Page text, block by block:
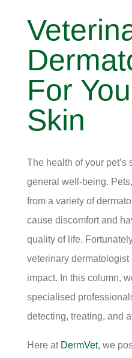
For
Skin
The health of your pet’s
general well-being.
from a variety of
cause discomfort and
quality of life.
veterinary
impact. In this column,
specialised
detecting, treating, and
Here at DermVet, we